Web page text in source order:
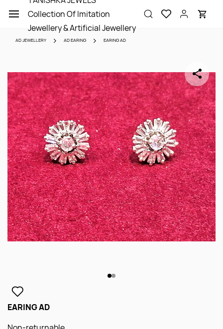
main
content
Collection Of Imitation
Jewellery & Artificial Jewellery
AD JEWELLERY AD EARING EARING AD
EARING AD